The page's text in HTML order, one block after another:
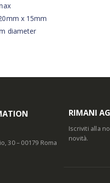
x 15mm
diameter
30 – 00179 Roma
RIMANI
Iscriviti alla
novità.